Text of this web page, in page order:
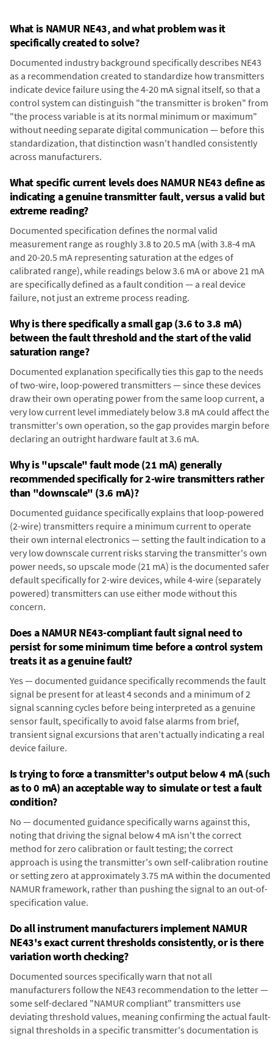
What is NAMUR NE43, and what problem was it
specifically created to solve?
Documented industry background specifically describes NE43
as a recommendation created to standardize how transmitters
indicate device failure using the 4-20 mA signal itself, so that a
control system can distinguish "the transmitter is broken" from
"the process variable is at its normal minimum or maximum"
without needing separate digital communication — before this
standardization, that distinction wasn't handled consistently
across manufacturers.
What specific current levels does NAMUR NE43 define as
indicating a genuine transmitter fault, versus a valid but
extreme reading?
Documented specification defines the normal valid
measurement range as roughly 3.8 to 20.5 mA (with 3.8-4 mA
and 20-20.5 mA representing saturation at the edges of
calibrated range), while readings below 3.6 mA or above 21 mA
are specifically defined as a fault condition — a real device
failure, not just an extreme process reading.
Why is there specifically a small gap (3.6 to 3.8 mA)
between the fault threshold and the start of the valid
saturation range?
Documented explanation specifically ties this gap to the needs
of two-wire, loop-powered transmitters — since these devices
draw their own operating power from the same loop current, a
very low current level immediately below 3.8 mA could affect the
transmitter's own operation, so the gap provides margin before
declaring an outright hardware fault at 3.6 mA.
Why is "upscale" fault mode (21 mA) generally
recommended specifically for 2-wire transmitters rather
than "downscale" (3.6 mA)?
Documented guidance specifically explains that loop-powered
(2-wire) transmitters require a minimum current to operate
their own internal electronics — setting the fault indication to a
very low downscale current risks starving the transmitter's own
power needs, so upscale mode (21 mA) is the documented safer
default specifically for 2-wire devices, while 4-wire (separately
powered) transmitters can use either mode without this
concern.
Does a NAMUR NE43-compliant fault signal need to
persist for some minimum time before a control system
treats it as a genuine fault?
Yes — documented guidance specifically recommends the fault
signal be present for at least 4 seconds and a minimum of 2
signal scanning cycles before being interpreted as a genuine
sensor fault, specifically to avoid false alarms from brief,
transient signal excursions that aren't actually indicating a real
device failure.
Is trying to force a transmitter's output below 4 mA (such
as to 0 mA) an acceptable way to simulate or test a fault
condition?
No — documented guidance specifically warns against this,
noting that driving the signal below 4 mA isn't the correct
method for zero calibration or fault testing; the correct
approach is using the transmitter's own self-calibration routine
or setting zero at approximately 3.75 mA within the documented
NAMUR framework, rather than pushing the signal to an out-of-
specification value.
Do all instrument manufacturers implement NAMUR
NE43's exact current thresholds consistently, or is there
variation worth checking?
Documented sources specifically warn that not all
manufacturers follow the NE43 recommendation to the letter —
some self-declared "NAMUR compliant" transmitters use
deviating threshold values, meaning confirming the actual fault-
signal thresholds in a specific transmitter's documentation is